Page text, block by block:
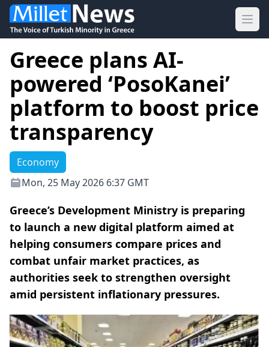
Greece plans AI-
powered ‘PosoKanei’
platform to boost price
transparency
Economy
Mon, 25 May 2026 6:37 GMT
Greece’s Development Ministry is preparing
to launch a new digital platform aimed at
helping consumers compare prices and
combat unfair market practices, as
authorities seek to strengthen oversight
amid persistent inflationary pressures.